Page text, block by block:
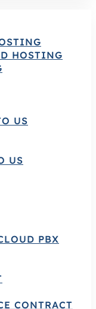
HOSTING
US
US
PBX
CONTRACT